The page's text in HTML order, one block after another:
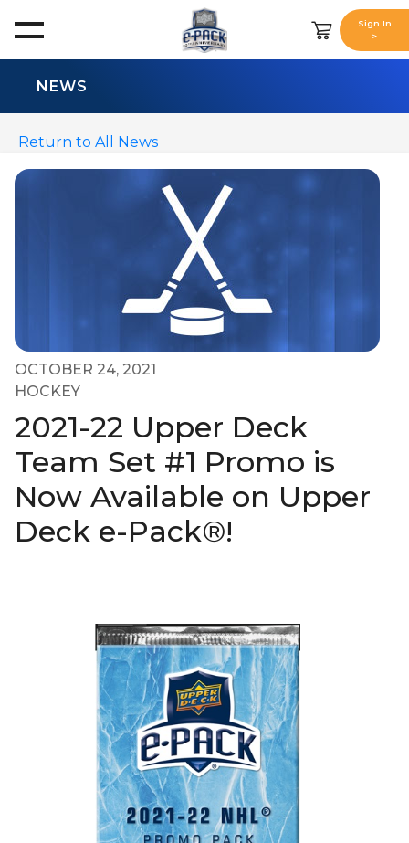
Sign In
>
NEWS
Return to All News
OCTOBER 24, 2021
HOCKEY
2021-22 Upper Deck
Team Set #1 Promo is
Now Available on Upper
Deck e-Pack®!